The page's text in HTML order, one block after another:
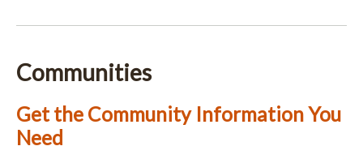
Communities
Get the Community Information You
Need